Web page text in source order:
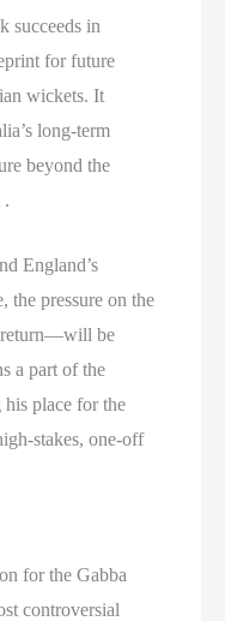
succeeds in
for future
wickets. It
long-term
beyond the
.
England’s
the pressure on the
return—will be
a part of the
place for the
stakes, one-off
for the Gabba
controversial